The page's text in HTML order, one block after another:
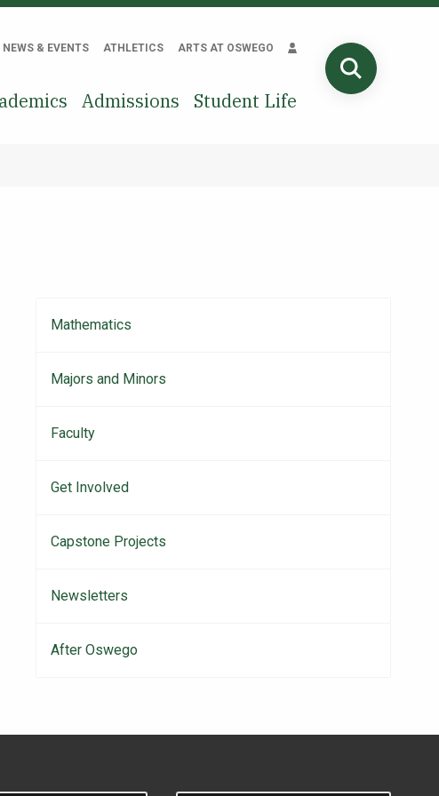
NEWS & EVENTS ATHLETICS ARTS AT OSWEGO
Admissions Student Life
Main
navigation
Mathematics
Majors and Minors
Faculty
Get Involved
Capstone Projects
Newsletters
After Oswego